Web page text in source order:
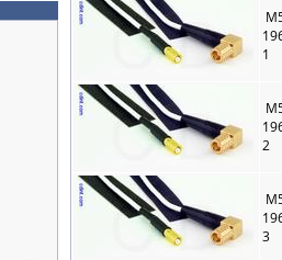
1
2
3